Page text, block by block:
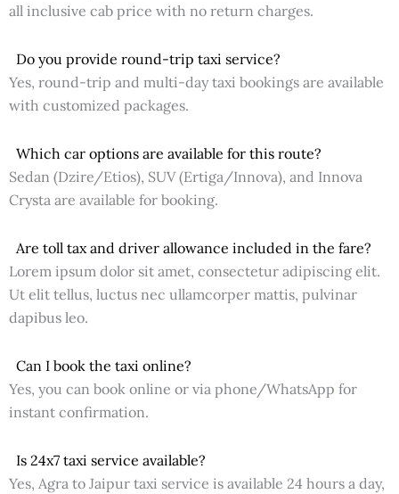
all inclusive cab price with no return charges.
Do you provide round-trip taxi service?
Yes, round-trip and multi-day taxi bookings are available
with customized packages.
Which car options are available for this route?
Sedan (Dzire/Etios), SUV (Ertiga/Innova), and Innova
Crysta are available for booking.
Are toll tax and driver allowance included in the fare?
Lorem ipsum dolor sit amet, consectetur adipiscing elit.
Ut elit tellus, luctus nec ullamcorper mattis, pulvinar
dapibus leo.
Can I book the taxi online?
Yes, you can book online or via phone/WhatsApp for
instant confirmation.
Is 24x7 taxi service available?
Yes, Agra to Jaipur taxi service is available 24 hours a day,